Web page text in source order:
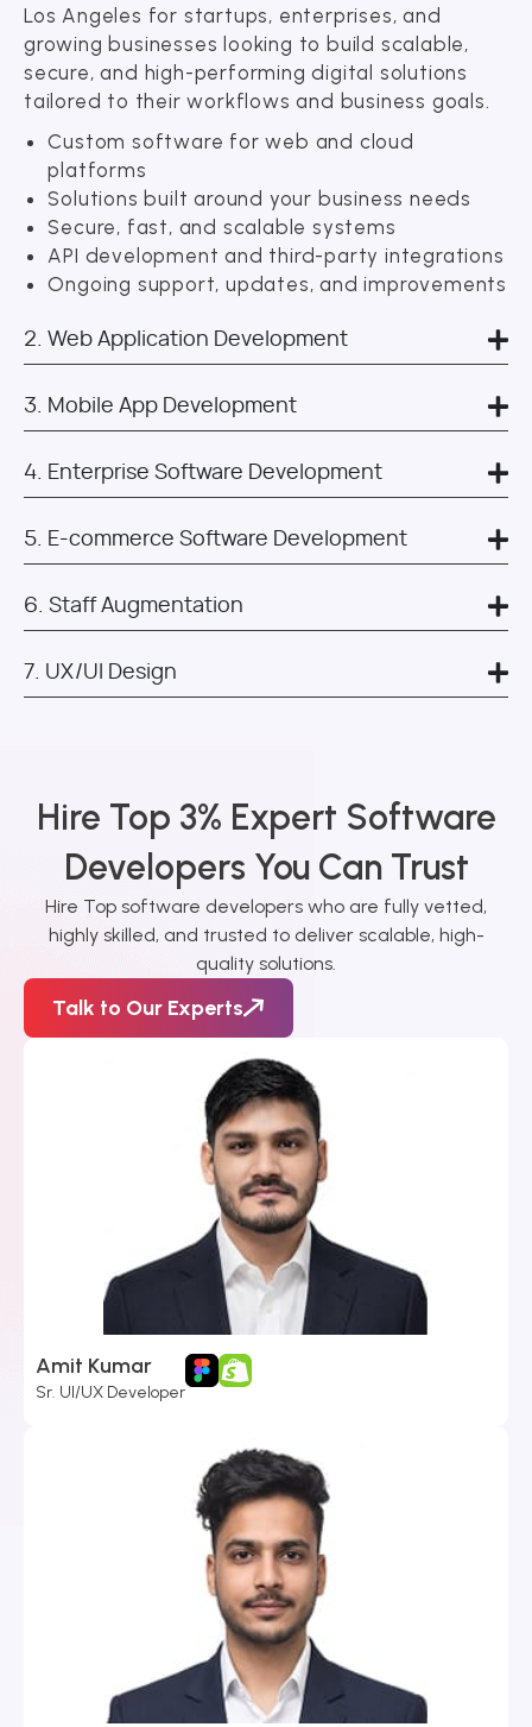
Los Angeles for startups, enterprises, and
growing businesses looking to build scalable,
secure, and high-performing digital solutions
tailored to their workflows and business goals.
Custom software for web and cloud
platforms
Solutions built around your business needs
Secure, fast, and scalable systems
API development and third-party integrations
Ongoing support, updates, and improvements
2. Web Application Development
3. Mobile App Development
4. Enterprise Software Development
5. E-commerce Software Development
6. Staff Augmentation
7. UX/UI Design
Hire Top 3% Expert Software
Developers You Can Trust
Hire Top software developers who are fully vetted,
highly skilled, and trusted to deliver scalable, high-
quality solutions.
Talk to Our Experts
Amit Kumar​
Sr. UI/UX Developer